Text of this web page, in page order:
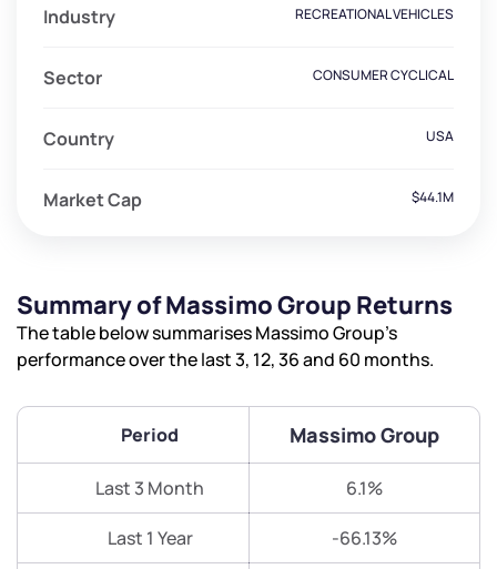
Industry RECREATIONAL VEHICLES
Sector CONSUMER CYCLICAL
Country USA
Market Cap $44.1M
Summary of Massimo Group Returns
The table below summarises Massimo Group’s
performance over the last 3, 12, 36 and 60 months.
Period Massimo Group
Last 3 Month 6.1%
Last 1 Year -66.13%